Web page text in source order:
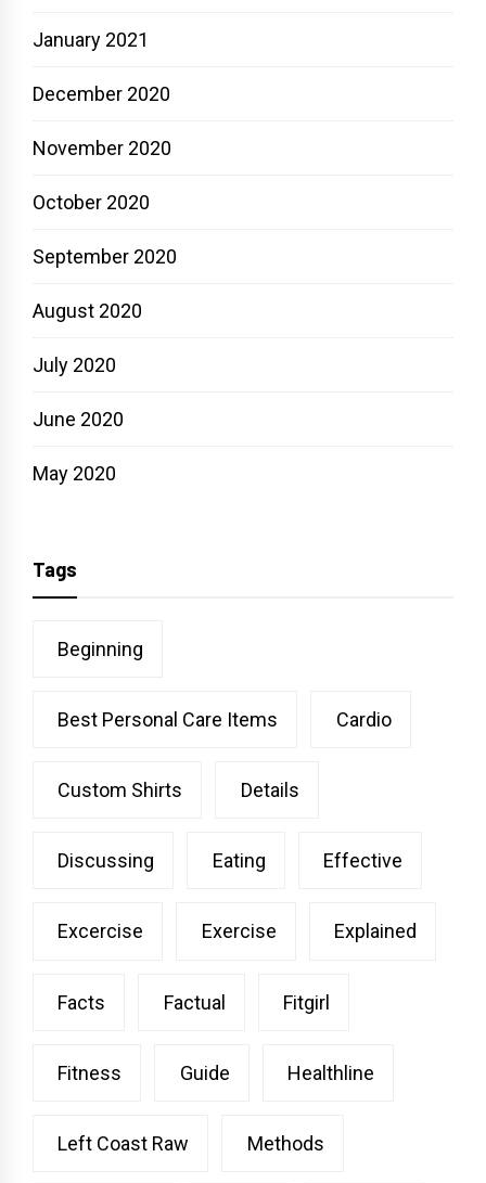
January 2021
December 2020
November 2020
October 2020
September 2020
August 2020
July 2020
June 2020
May 2020
Tags
Beginning
Best Personal Care Items Cardio
Custom Shirts Details
Discussing Eating Effective
Excercise Exercise Explained
Facts Factual Fitgirl
Fitness Guide Healthline
Left Coast Raw Methods